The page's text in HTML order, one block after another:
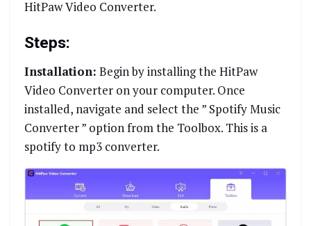
HitPaw Video Converter.
Steps:
Installation: Begin by installing the HitPaw
Video Converter on your computer. Once
installed, navigate and select the ” Spotify Music
Converter ” option from the Toolbox. This is a
spotify to mp3 converter.